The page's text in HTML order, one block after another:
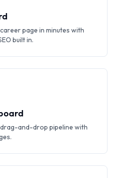
page in minutes with
built in.
and-drop pipeline with